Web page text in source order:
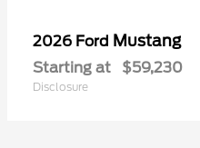
2026 Ford Mustang
Starting at $59,230
Disclosure